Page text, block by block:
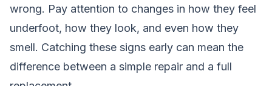
wrong. Pay attention to changes in how they feel
underfoot, how they look, and even how they
smell. Catching these signs early can mean the
difference between a simple repair and a full